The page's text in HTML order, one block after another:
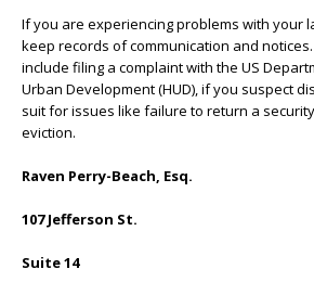
If you are experiencing problems with your
keep records of communication and
include filing a complaint with the US
Urban Development (HUD), if you suspect
suit for issues like failure to return a
eviction.
Raven Perry-Beach, Esq.
107 Jefferson St.
Suite 14